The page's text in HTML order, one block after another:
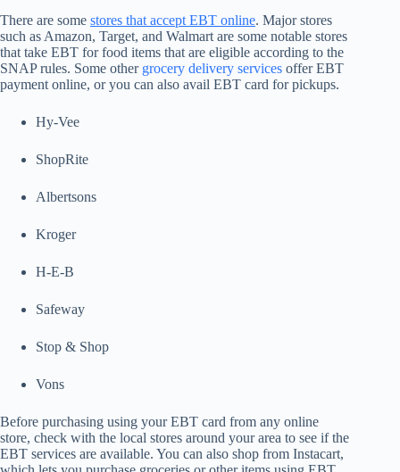
There are some stores that accept EBT online. Major stores
such as Amazon, Target, and Walmart are some notable stores
that take EBT for food items that are eligible according to the
SNAP rules. Some other grocery delivery services offer EBT
payment online, or you can also avail EBT card for pickups.
Hy-Vee
ShopRite
Albertsons
Kroger
H-E-B
Safeway
Stop & Shop
Vons
Before purchasing using your EBT card from any online
store, check with the local stores around your area to see if the
EBT services are available. You can also shop from Instacart,